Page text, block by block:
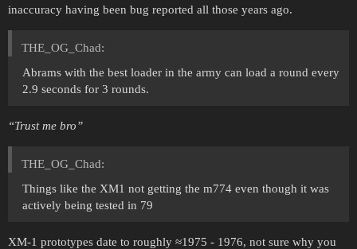
inaccuracy having been bug reported all those years ago.
THE_OG_Chad:
Abrams with the best loader in the army can load a round every
2.9 seconds for 3 rounds.
‘‘Trust me bro’’
THE_OG_Chad:
Things like the XM1 not getting the m774 even though it was
actively being tested in 79
XM-1 prototypes date to roughly ≈1975 - 1976, not sure why you